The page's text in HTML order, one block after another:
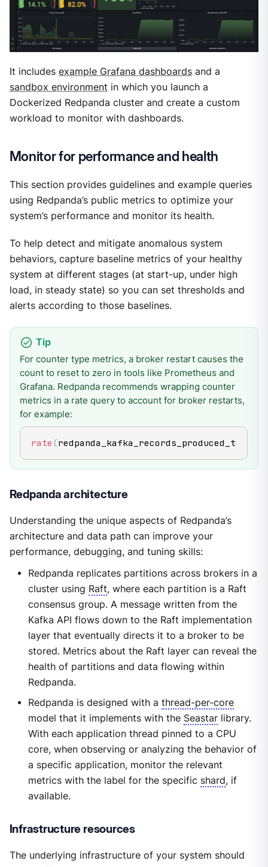
It includes example Grafana dashboardsand a
sandbox environment in which you launch a
Dockerized Redpanda cluster and create a custom
workload to monitor with dashboards.
Monitor for performance and health
This section provides guidelines and example queries
using Redpanda’s public metrics to optimize your
system’s performance and monitor its health.
To help detect and mitigate anomalous system
behaviors, capture baseline metrics of your healthy
system at different stages (at start-up, under high
load, in steady state) so you can set thresholds and
alerts according to those baselines.
For counter type metrics, a broker restart causes the
count to reset to zero in tools like Prometheus and
Grafana. Redpanda recommends wrapping counter
metrics in a rate query to account for broker restarts,
for example:
rate (redpanda_kafka_records_produced_total
Redpanda architecture
Understanding the unique aspects of Redpanda’s
architecture and data path can improve your
performance, debugging, and tuning skills:
Redpanda replicates partitions across brokers in a
cluster using Raft, where each partition is a Raft
consensus group. A message written from the
Kafka API flows down to the Raft implementation
layer that eventually directs it to a broker to be
stored. Metrics about the Raft layer can reveal the
health of partitions and data flowing within
Redpanda.
Redpanda is designed with a thread-per-core
model that it implements with the Seastarlibrary.
With each application thread pinned to a CPU
core, when observing or analyzing the behavior of
a specific application, monitor the relevant
metrics with the label for the specific shard, if
available.
Infrastructure resources
The underlying infrastructure of your system should